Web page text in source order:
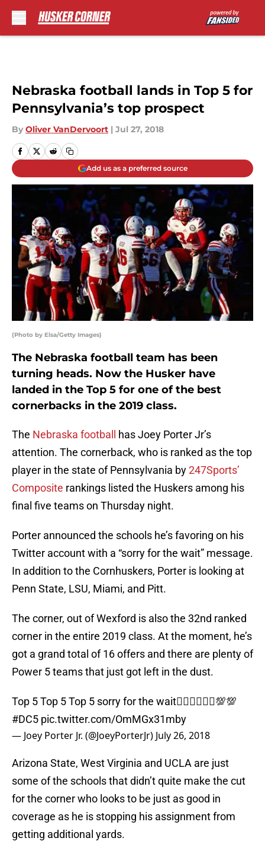
Nebraska football lands in Top 5 for
Pennsylvania’s top prospect
By Oliver VanDervoort | Jul 27, 2018
Add us as a preferred source
(Photo by Elsa/Getty Images)
The Nebraska football team has been
turning heads. Now the Husker have
landed in the Top 5 for one of the best
cornerbacks in the 2019 class.
The Nebraska football
has Joey Porter Jr’s
attention. The cornerback, who is ranked as the top
player in the state of Pennsylvania by247Sports’
Composite rankings listed the Huskers among his
final five teams on Thursday night.
Porter announced the schools he’s favoring on his
Twitter account with a “sorry for the wait” message.
In addition to the Cornhuskers, Porter is looking at
Penn State, LSU, Miami, and Pitt.
The corner, out of Wexford is also the 32nd ranked
corner in the entire 2019 class. At the moment, he’s
got a grand total of 16 offers and there are plenty of
Power 5 teams that just got left in the dust.
Top 5 Top 5 Top 5 sorry for the wait🤷🏾‍♂️🤷🏾‍♂️💯💯
#DC5 pic.twitter.com/OmMGx31mby
— Joey Porter Jr. (@JoeyPorterJr) July 26, 2018
Arizona State, West Virginia and UCLA are just
some of the schools that didn’t quite make the cut
for the corner who looks to be just as good in
coverage as he is stopping his assignment from
getting additional yards.